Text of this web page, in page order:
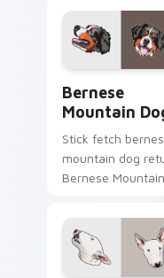
cursor warmth.
Bernese
Mountain
Stick fetch
mountain dog
Bernese Mountain
pointer pair with
canine play
cursor charm.